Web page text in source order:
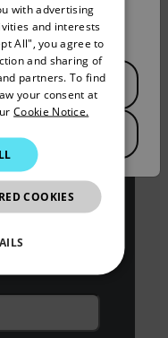
expert will
FRENCH
SPANISH
PORTUGUESE
ITALIAN
JAPANESE
CHINESE
with advertising
and interests
All", you agree to
and sharing of
partners. To find
your consent at
Cookie Notice.
COOKIES